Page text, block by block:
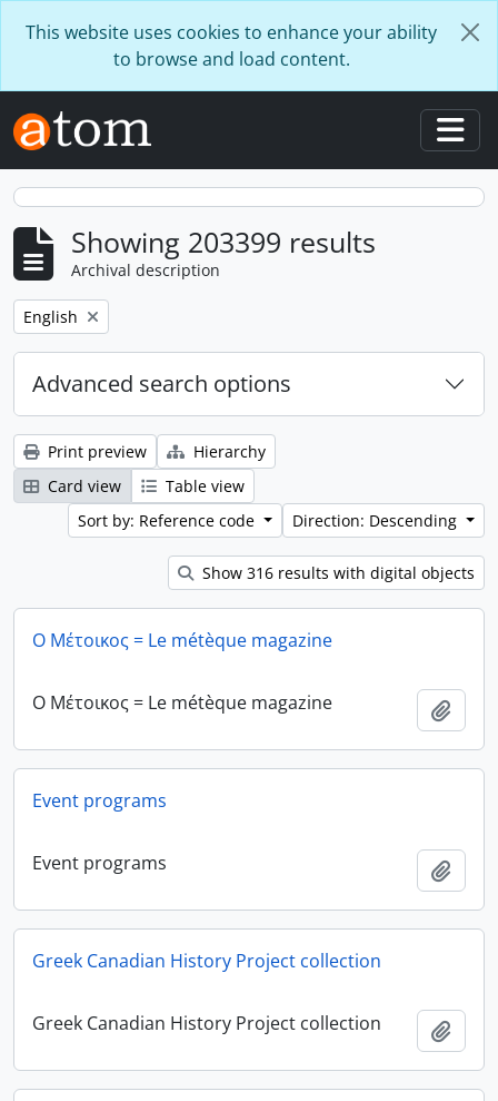
This website uses cookies to enhance your ability
to browse and load content.
Showing 203399 results
Archival description
Remove filter:
English
Advanced search options
Print preview
Hierarchy
Card view
Table view
Sort by: Reference code
Direction: Descending
Show 316 results with digital objects
Ο Μέτοικος = Le métèque magazine
Ο Μέτοικος = Le métèque magazine
Event programs
Event programs
Greek Canadian History Project collection
Greek Canadian History Project collection